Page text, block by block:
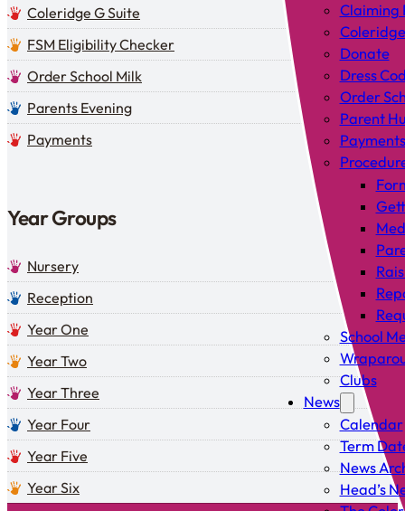
Claiming
Donate
Dress
Order
Parent
Payments
School
Clubs
News
Calendar
Term
News
Head’s
Coleridge G Suite
FSM Eligibility Checker
Order School Milk
Parents Evening
Payments
Year Groups
Nursery
Reception
Year One
Year Two
Year Three
Year Four
Year Five
Year Six